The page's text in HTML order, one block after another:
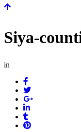
Siya-
in